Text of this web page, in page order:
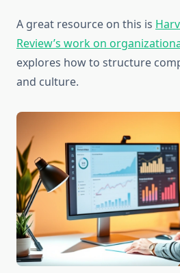
A great resource on this is
Review’s work on
explores how to structure
and culture.